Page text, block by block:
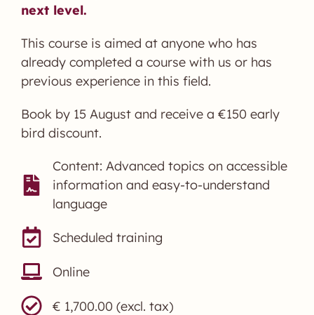
next level.
This course is aimed at anyone who has
already completed a course with us or has
previous experience in this field.
Book by 15 August and receive a €150 early
bird discount.
Content: Advanced topics on accessible
information and easy-to-understand
language
Scheduled training
Online
€ 1,700.00 (excl. tax)